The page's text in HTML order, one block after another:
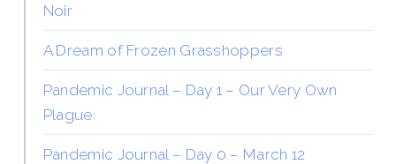
Noir
A Dream of Frozen Grasshoppers
Pandemic Journal – Day 1 – Our Very Own
Plague
Pandemic Journal – Day 0 – March 12